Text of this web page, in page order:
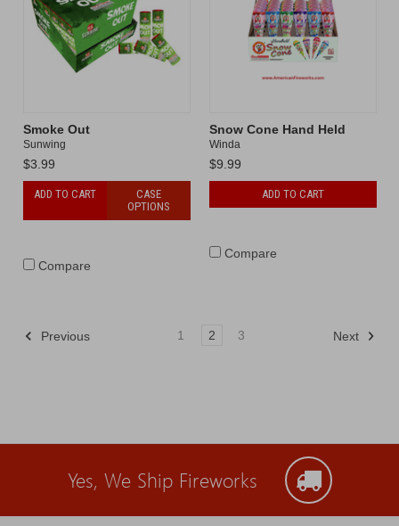
Smoke Out
Sunwing
$3.99
ADD TO CART
CASE
OPTIONS
Compare
Snow Cone Hand Held
Winda
$9.99
ADD TO CART
Compare
Previous 1 2 3 Next
Yes, We Ship Fireworks